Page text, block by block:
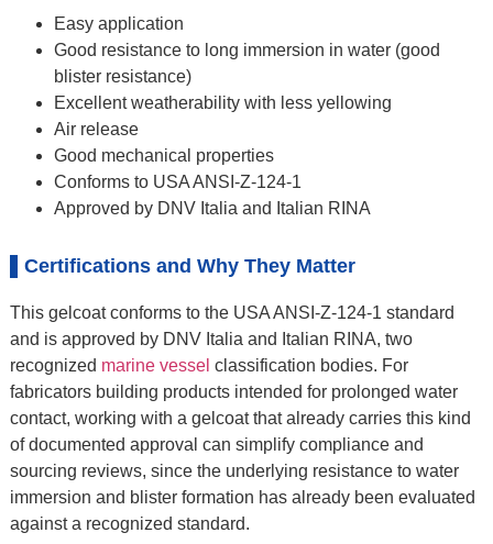
Easy application
Good resistance to long immersion in water (good
blister resistance)
Excellent weatherability with less yellowing
Air release
Good mechanical properties
Conforms to USA ANSI-Z-124-1
Approved by DNV Italia and Italian RINA
Certifications and Why They Matter
This gelcoat conforms to the USA ANSI-Z-124-1 standard
and is approved by DNV Italia and Italian RINA, two
recognized marine vessel classification bodies. For
fabricators building products intended for prolonged water
contact, working with a gelcoat that already carries this kind
of documented approval can simplify compliance and
sourcing reviews, since the underlying resistance to water
immersion and blister formation has already been evaluated
against a recognized standard.